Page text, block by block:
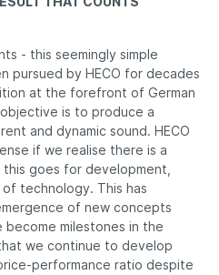
- this seemingly simple
pursued by HECO for decades
at the forefront of German
is to produce a
and dynamic sound. HECO
if we realise there is a
goes for development,
technology. This has
of new concepts
milestones in the
we continue to develop
performance ratio despite